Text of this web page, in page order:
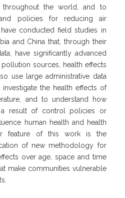
the world, and to
and policies for reducing air
conducted field studies in
and China that, through their
have significantly advanced
sources, health effects
use large administrative data
the health effects of
and to understand how
a result of control policies or
human health and health
feature of this work is the
of new methodology for
over age, space and time
make communities vulnerable